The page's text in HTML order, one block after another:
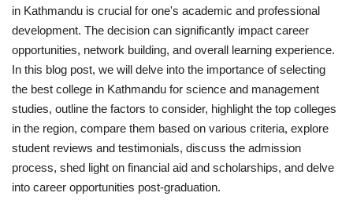
in Kathmandu is crucial for one's academic and professional
development. The decision can significantly impact career
opportunities, network building, and overall learning experience.
In this blog post, we will delve into the importance of selecting
the best college in Kathmandu for science and management
studies, outline the factors to consider, highlight the top colleges
in the region, compare them based on various criteria, explore
student reviews and testimonials, discuss the admission
process, shed light on financial aid and scholarships, and delve
into career opportunities post-graduation.